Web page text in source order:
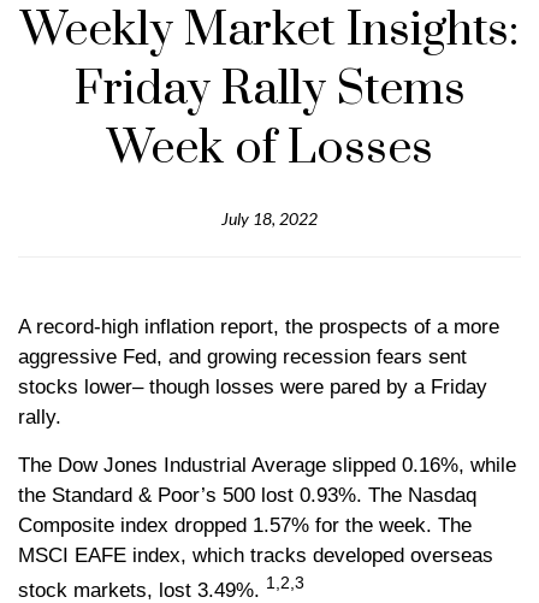
Weekly Market Insights:
Friday Rally Stems
Week of Losses
July 18, 2022
A record-high inflation report, the prospects of a more
aggressive Fed, and growing recession fears sent
stocks lower– though losses were pared by a Friday
rally.
The Dow Jones Industrial Average slipped 0.16%, while
the Standard & Poor’s 500 lost 0.93%. The Nasdaq
Composite index dropped 1.57% for the week. The
MSCI EAFE index, which tracks developed overseas
stock markets, lost 3.49%. 1,2,3